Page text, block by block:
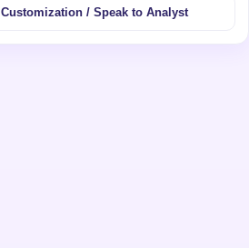
Customization / Speak to Analyst